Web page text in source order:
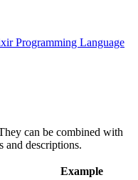
Programming Language
can be combined with
and descriptions.
Example